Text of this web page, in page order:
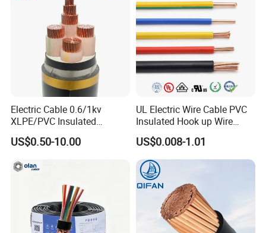
Electric Cable 0.6/1kv
XLPE/PVC Insulated
Flexible Copper Wire
Sta/Swa Underground
Electrical Power Cable Wire
US$0.50-10.00
UL Electric Wire Cable PVC
Insulated Hook up Wire
UL1007
US$0.008-1.01